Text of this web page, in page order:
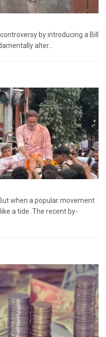
by introducing a Bill
alter...
when a popular movement
a tide. The recent by-